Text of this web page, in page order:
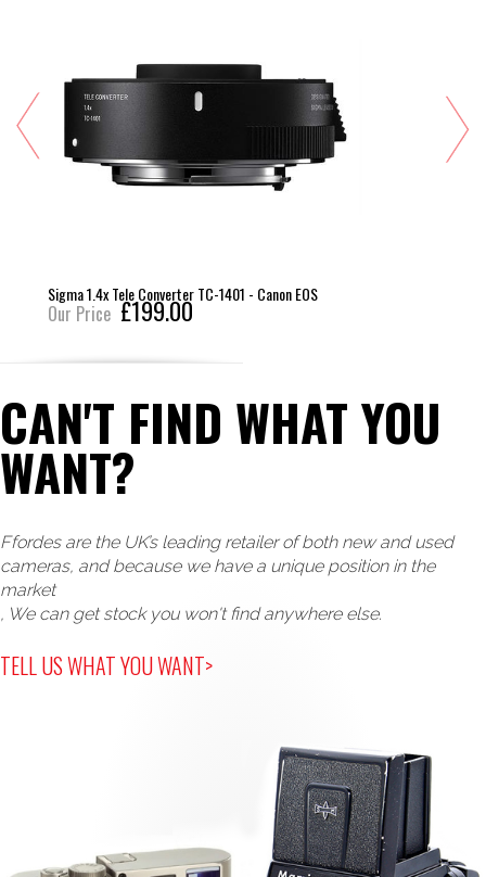
Sigma 1.4x Tele Converter TC-1401 - Canon EOS
Our Price £199.00
CAN'T FIND WHAT YOU
WANT?
Ffordes are the UK’s leading retailer of both new and used
cameras, and because we have a unique position in the
market
, We can get stock you won't find anywhere else.
TELL US WHAT YOU WANT>